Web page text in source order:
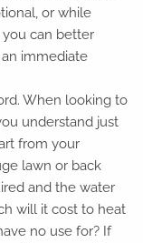
or while
you can better
immediate
When looking to
understand just
from your
lawn or back
and the water
will it cost to heat
no use for? If